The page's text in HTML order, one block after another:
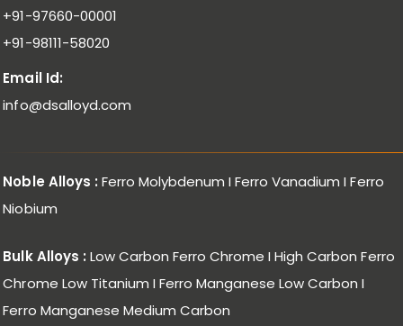
+91-97660-00001
+91-98111-58020
Email Id:
info@dsalloyd.com
Noble Alloys : Ferro Molybdenum I Ferro Vanadium I Ferro
Niobium
Bulk Alloys : Low Carbon Ferro Chrome I High Carbon Ferro
Chrome Low Titanium I Ferro Manganese Low Carbon I
Ferro Manganese Medium Carbon